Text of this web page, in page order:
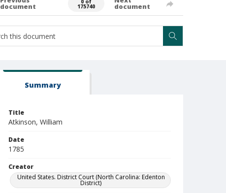
document
0 of
175740 document
Summary
Title
Atkinson, William
Date
1785
Creator
United States. District Court (North Carolina: Edenton
District)